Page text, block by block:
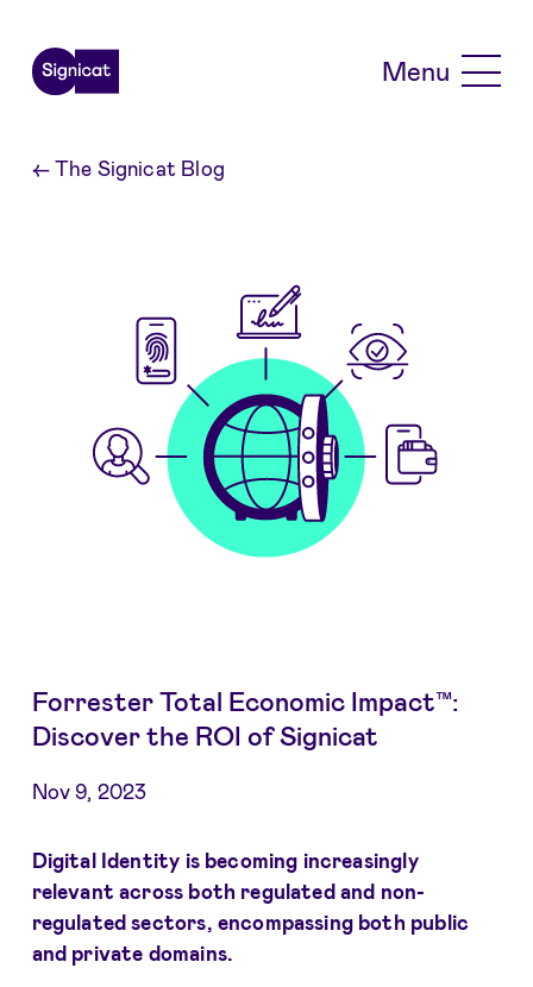
Menu
←The Signicat Blog
Nov 9, 2023
Forrester Total Economic Impact™:
Discover the ROI of Signicat
Digital Identity is becoming increasingly
relevant across both regulated and non-
regulated sectors, encompassing both public
and private domains.